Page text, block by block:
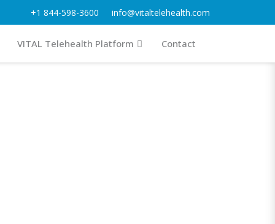
+1 844-598-3600 info@vitaltelehealth.com
VITAL Telehealth Platform Contact